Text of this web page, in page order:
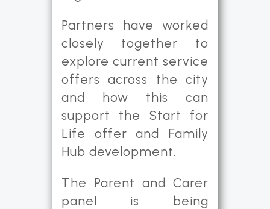
Partners have worked
closely together to
explore current service
offers across the city
and how this can
support the Start for
Life offer and Family
Hub development.
The Parent and Carer
panel is being